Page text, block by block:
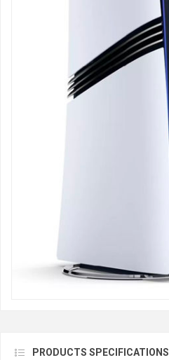
PRODUCTS SPECIFICATIONS